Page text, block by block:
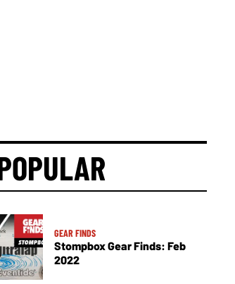
GEAR FINDS
Stompbox Gear Finds: Feb
2022